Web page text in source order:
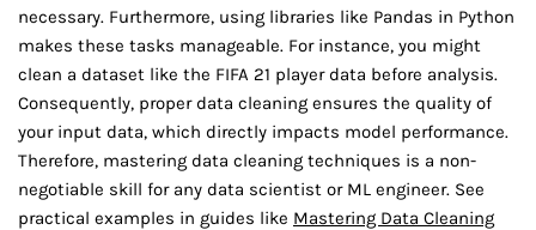
necessary. Furthermore, using libraries like Pandas in Python
makes these tasks manageable. For instance, you might
clean a dataset like the FIFA 21 player data before analysis.
Consequently, proper data cleaning ensures the quality of
your input data, which directly impacts model performance.
Therefore, mastering data cleaning techniques is a non-
negotiable skill for any data scientist or ML engineer. See
practical examples in guides like Mastering Data Cleaning